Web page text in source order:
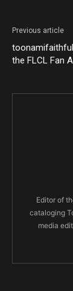
Previous article
the FLCL Fan
Editor of
cataloging
media